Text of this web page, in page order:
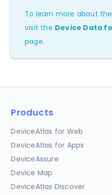
To learn more about
visit the Device Data
page.
Products
DeviceAtlas for Web
DeviceAtlas for Apps
DeviceAssure
Device Map
DeviceAtlas Discover